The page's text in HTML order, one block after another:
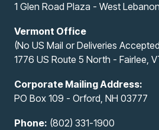
1 Glen Road Plaza - West
Vermont Office
(No US Mail or Deliveries
1776 US Route 5 North - Fairlee,
Corporate Mailing Address:
PO Box 109 - Orford, NH 03777
Phone: (802) 331-1900